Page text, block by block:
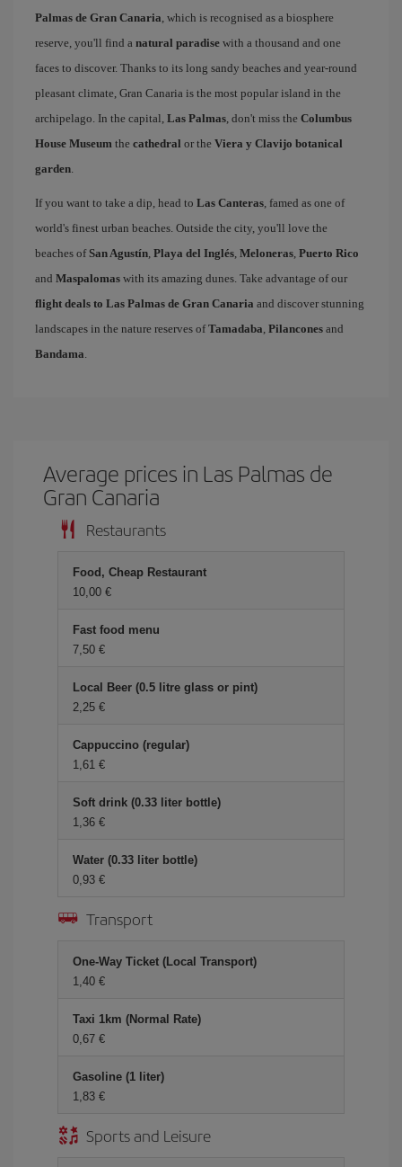
Palmas de Gran Canaria, which is recognised as a biosphere
reserve, you'll find a natural paradise with a thousand and one
faces to discover. Thanks to its long sandy beaches and year-round
pleasant climate, Gran Canaria is the most popular island in the
archipelago. In the capital, Las Palmas, don't miss the Columbus
House Museum the cathedral or the Viera y Clavijo botanical
garden.
If you want to take a dip, head to Las Canteras, famed as one of
world's finest urban beaches. Outside the city, you'll love the
beaches ofSan Agustín, Playa del Inglés, Meloneras, Puerto Rico
and Maspalomas with its amazing dunes. Take advantage of our
flight deals to Las Palmas de Gran Canaria and discover stunning
landscapes in the nature reserves ofTamadaba, Pilancones and
Bandama.
Average prices in Las Palmas de
Gran Canaria
Restaurants
Food, Cheap Restaurant
10,00
Fast food menu
7,50
Local Beer (0.5 litre glass or pint)
2,25
Cappuccino (regular)
1,61
Soft drink (0.33 liter bottle)
1,36
Water (0.33 liter bottle)
0,93
Transport
One-Way Ticket (Local Transport)
1,40
Taxi 1km (Normal Rate)
0,67
Gasoline (1 liter)
1,83
Sports and Leisure